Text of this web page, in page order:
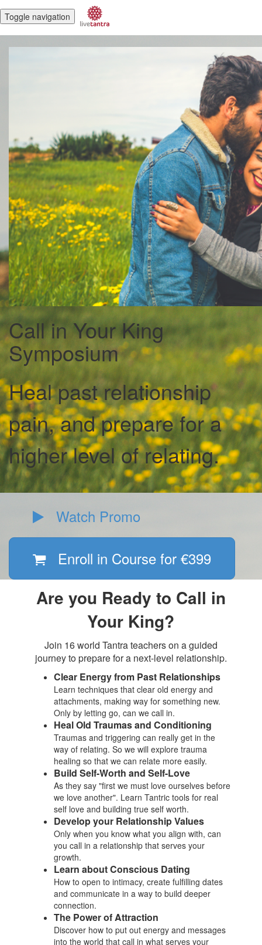
Toggle navigation
Call in Your King
Symposium
Heal past relationship
pain, and prepare for a
higher level of relating.
Watch Promo
Enroll in Course for €399
Are you Ready to Call in
Your King?
Join 16 world Tantra teachers on a guided
journey to prepare for a next-level relationship.
Clear Energy from Past Relationships
Learn techniques that clear old energy and
attachments, making way for something new.
Only by letting go, can we call in.
Heal Old Traumas and Conditioning
Traumas and triggering can really get in the
way of relating. So we will explore trauma
healing so that we can relate more easily.
Build Self-Worth and Self-Love
As they say "first we must love ourselves before
we love another". Learn Tantric tools for real
self love and building true self worth.
Develop your Relationship Values
Only when you know what you align with, can
you call in a relationship that serves your
growth.
Learn about Conscious Dating
How to open to intimacy, create fulfilling dates
and communicate in a way to build deeper
connection.
The Power of Attraction
Discover how to put out energy and messages
into the world that call in what serves your